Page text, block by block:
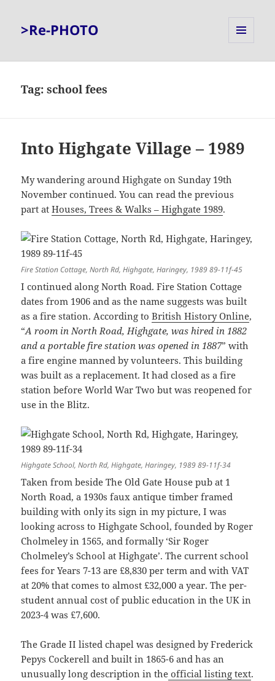
>Re-PHOTO
Tag:school fees
Into Highgate Village – 1989
My wandering around Highgate on Sunday 19th
November continued. You can read the previous
part atHouses, Trees & Walks – Highgate 1989.
Fire Station Cottage, North Rd, Highgate, Haringey, 1989 89-11f-45
I continued along North Road. Fire Station Cottage
dates from 1906 and as the name suggests was built
as a fire station. According toBritish History Online,
“A room in North Road, Highgate, was hired in 1882
and a portable fire station was opened in 1887” with
a fire engine manned by volunteers. This building
was built as a replacement. It had closed as a fire
station before World War Two but was reopened for
use in the Blitz.
Highgate School, North Rd, Highgate, Haringey, 1989 89-11f-34
Taken from beside The Old Gate House pub at 1
North Road, a 1930s faux antique timber framed
building with only its sign in my picture, I was
looking across to Highgate School, founded by Roger
Cholmeley in 1565, and formally ‘Sir Roger
Cholmeley’s School at Highgate’. The current school
fees for Years 7-13 are £8,830 per term and with VAT
at 20% that comes to almost £32,000 a year. The per-
student annual cost of public education in the UK in
2023-4 was £7,600.
The Grade II listed chapel was designed by Frederick
Pepys Cockerell and built in 1865-6 and has an
unusually long description in the official listing text.